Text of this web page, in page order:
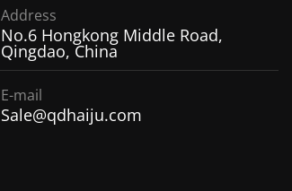
Address
No.6 Hongkong Middle Road,
Qingdao, China
E-mail
Sale@qdhaiju.com